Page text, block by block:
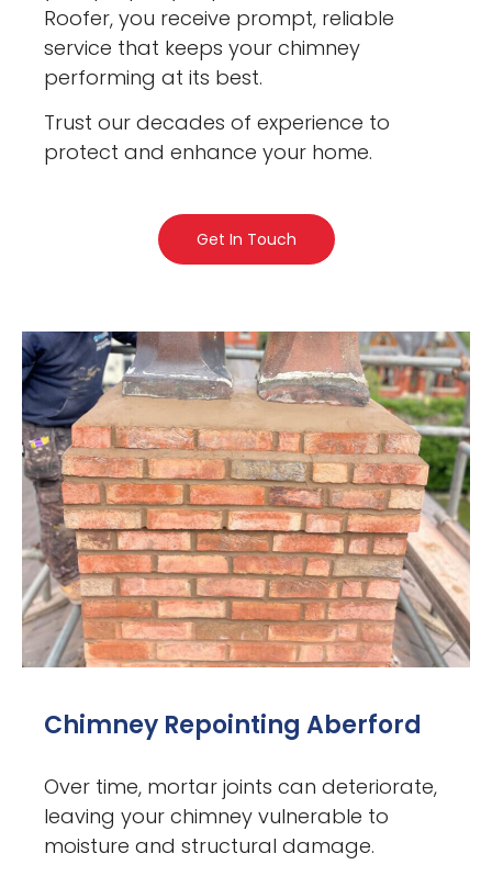
Roofer, you receive prompt, reliable
service that keeps your chimney
performing at its best.
Trust our decades of experience to
protect and enhance your home.
Get In Touch
Chimney Repointing Aberford
Over time, mortar joints can deteriorate,
leaving your chimney vulnerable to
moisture and structural damage.